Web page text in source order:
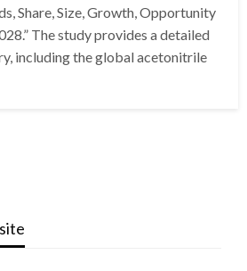
Share, Size, Growth, Opportunity
The study provides a detailed
including the global acetonitrile